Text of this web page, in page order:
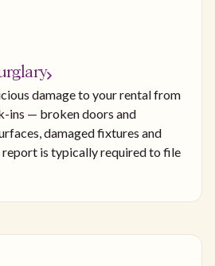
damage to your rental from
ins — broken doors and
damaged fixtures and
report is typically required to file